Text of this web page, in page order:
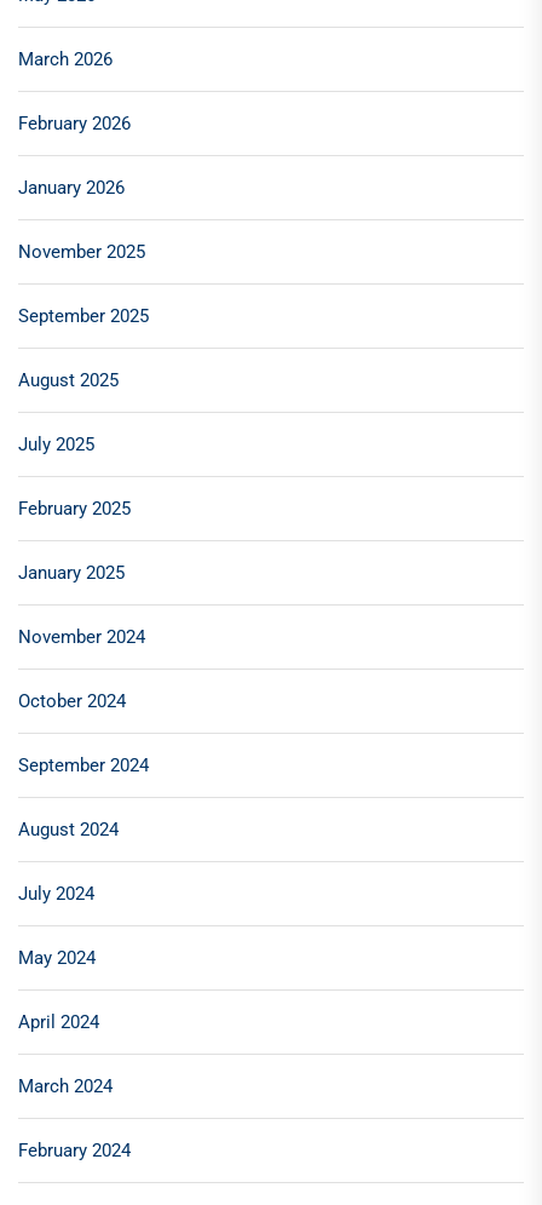
March 2026
February 2026
January 2026
November 2025
September 2025
August 2025
July 2025
February 2025
January 2025
November 2024
October 2024
September 2024
August 2024
July 2024
May 2024
April 2024
March 2024
February 2024